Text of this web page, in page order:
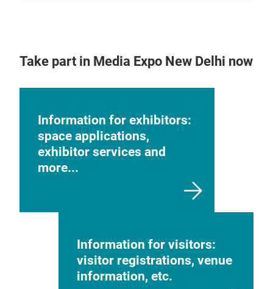
Take part in Media Expo New Delhi now
Information for exhibitors:
space applications,
exhibitor services and
more...
Information for visitors:
visitor registrations, venue
information, etc.